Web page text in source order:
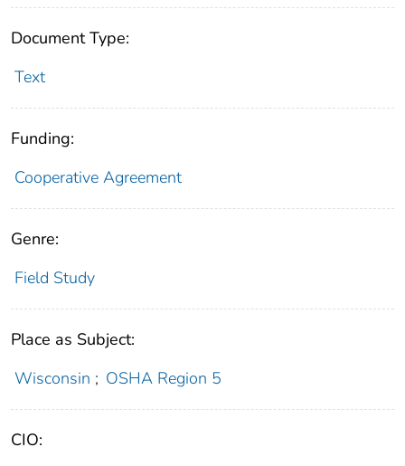
Document Type:
Text
Funding:
Cooperative Agreement
Genre:
Field Study
Place as Subject:
Wisconsin ; OSHA Region 5
CIO: